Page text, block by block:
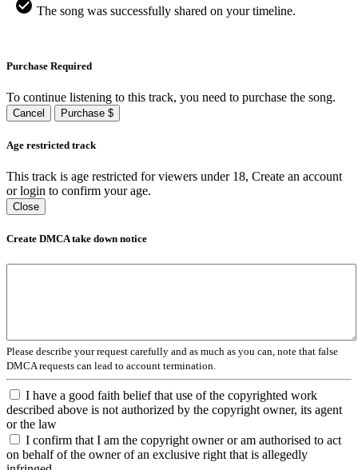
The song was successfully shared on your timeline.
Purchase Required
To continue listening to this track, you need to purchase the song.
Cancel Purchase $
Age restricted track
This track is age restricted for viewers under 18, Create an account
or login to confirm your age.
Close
Create DMCA take down notice
Please describe your request carefully and as much as you can, note that false
DMCA requests can lead to account termination.
I have a good faith belief that use of the copyrighted work
described above is not authorized by the copyright owner, its agent
or the law
I confirm that I am the copyright owner or am authorised to act
on behalf of the owner of an exclusive right that is allegedly